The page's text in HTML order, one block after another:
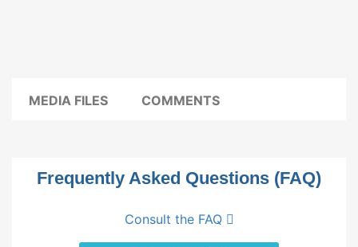
MEDIA FILES COMMENTS
Frequently Asked Questions (FAQ)
Consult the FAQ